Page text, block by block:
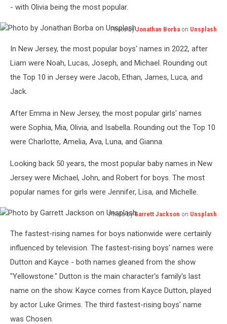
- with Olivia being the most popular.
Photo byJonathan Borba on Unsplash
Jonathan
Borba
Unsplash
In New Jersey, the most popular boys' names in 2022, after
Liam were Noah, Lucas, Joseph, and Michael. Rounding out
the Top 10 in Jersey were Jacob, Ethan, James, Luca, and
Jack.
After Emma in New Jersey, the most popular girls' names
were Sophia, Mia, Olivia, and Isabella. Rounding out the Top 10
were Charlotte, Amelia, Ava, Luna, and Gianna.
Looking back 50 years, the most popular baby names in New
Jersey were Michael, John, and Robert for boys. The most
popular names for girls were Jennifer, Lisa, and Michelle.
Photo byGarrett Jackson on Unsplash
Garrett
Jackson
Unsplash
The fastest-rising names for boys nationwide were certainly
influenced by television. The fastest-rising boys' names were
Dutton and Kayce - both names gleaned from the show
"Yellowstone." Dutton is the main character's family's last
name on the show. Kayce comes from Kayce Dutton, played
by actor Luke Grimes. The third fastest-rising boys' name
was Chosen.